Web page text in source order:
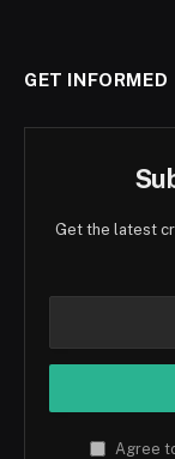
GET INFORMED
Get the latest
Agree